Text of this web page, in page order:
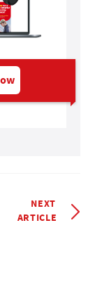
NEXT
ARTICLE